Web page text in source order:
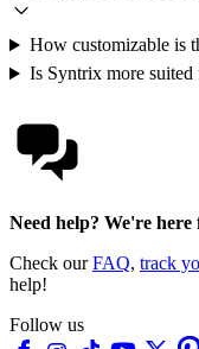
How customizable is
Is Syntrix more suited
Need help? We're here
Check ourFAQ, track
help!
Follow us